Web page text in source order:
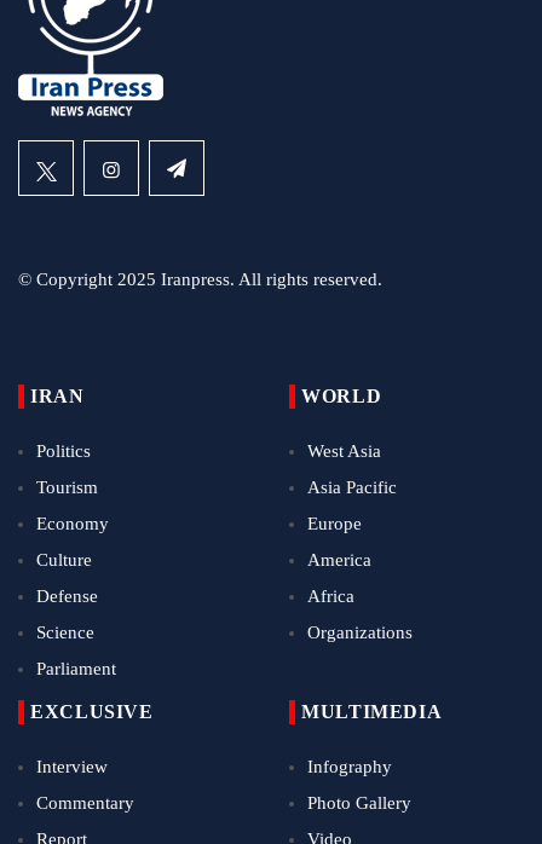
© Copyright 2025 Iranpress. All rights reserved.
IRAN
Politics
Tourism
Economy
Culture
Defense
Science
Parliament
WORLD
West Asia
Asia Pacific
Europe
America
Africa
Organizations
EXCLUSIVE
Interview
Commentary
Report
MULTIMEDIA
Infography
Photo Gallery
Video